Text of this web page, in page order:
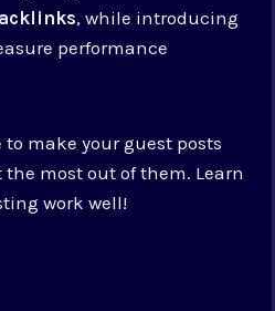
, while introducing
performance
make your guest posts
most out of them. Learn
work well!